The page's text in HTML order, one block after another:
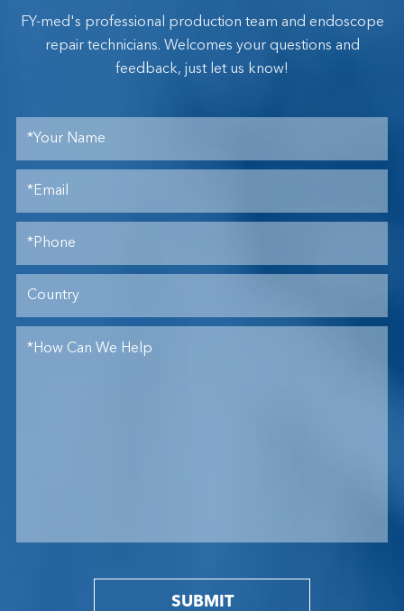
FY-med's professional production team and endoscope
repair technicians. Welcomes your questions and
feedback, just let us know!
SUBMIT